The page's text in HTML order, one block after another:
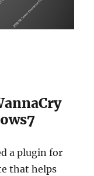
a plugin for
that helps